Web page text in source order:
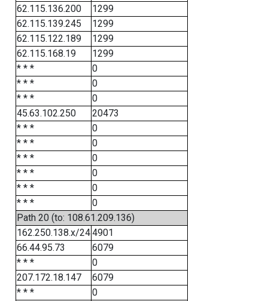
62.115.136.200
1299
62.115.139.245
1299
62.115.122.189
1299
62.115.168.19
1299
* * *
0
* * *
0
* * *
0
45.63.102.250
20473
* * *
0
* * *
0
* * *
0
* * *
0
* * *
0
* * *
0
Path 20 (to: 108.61.209.136)
162.250.138.x/244901
66.44.95.73
6079
* * *
0
207.172.18.147
6079
* * *
0